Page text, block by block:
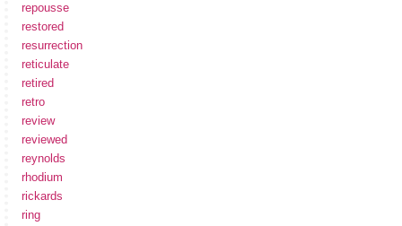
repousse
restored
resurrection
reticulate
retired
retro
review
reviewed
reynolds
rhodium
rickards
ring